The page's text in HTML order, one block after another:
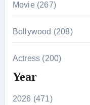
Movie (267)
Bollywood (208)
Actress (200)
Year
2026 (471)